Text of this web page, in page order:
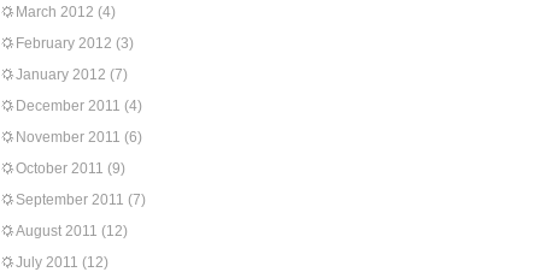
March 2012 (4)
February 2012 (3)
January 2012 (7)
December 2011 (4)
November 2011 (6)
October 2011 (9)
September 2011 (7)
August 2011 (12)
July 2011 (12)